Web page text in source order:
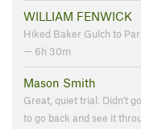
WILLIAM FENWICK
Hiked Baker Gulch to
— 6h 30m
Mason Smith
Great, quiet trial. Didn't
to go back and see it